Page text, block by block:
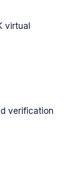
virtual
verification